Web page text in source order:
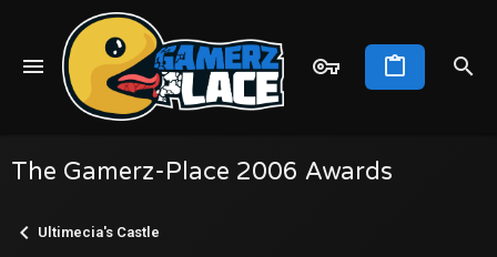
The Gamerz-Place 2006 Awards
Ultimecia's Castle